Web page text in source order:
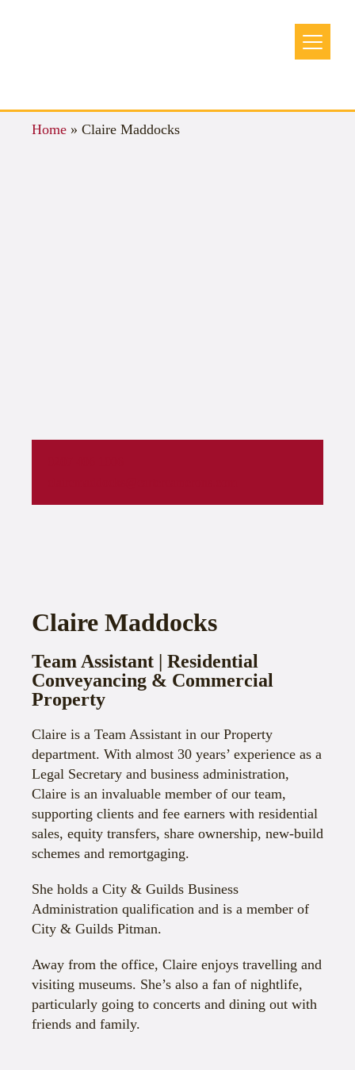
Home » Claire Maddocks
Claire Maddocks
Team Assistant | Residential
Conveyancing & Commercial
Property
Claire is a Team Assistant in our Property
department. With almost 30 years’ experience as a
Legal Secretary and business administration,
Claire is an invaluable member of our team,
supporting clients and fee earners with residential
sales, equity transfers, share ownership, new-build
schemes and remortgaging.
She holds a City & Guilds Business
Administration qualification and is a member of
City & Guilds Pitman.
Away from the office, Claire enjoys travelling and
visiting museums. She’s also a fan of nightlife,
particularly going to concerts and dining out with
friends and family.